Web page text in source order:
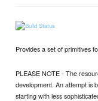
Provides a set of primitives
PLEASE NOTE - The
development. An attempt is
starting with less